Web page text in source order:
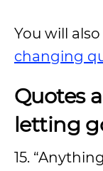
You will
changing
Quotes
letting
15.